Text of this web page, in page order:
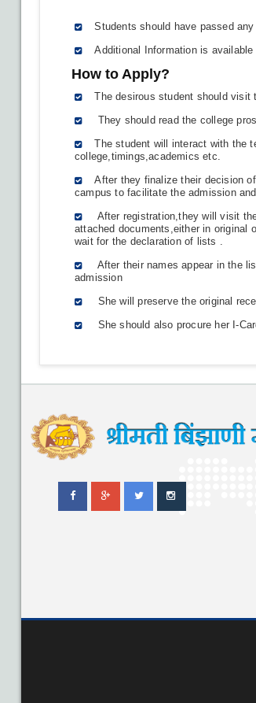
Students should have passed
Additional Information is
How to Apply?
The desirous student should visit
They should read the college
The student will interact with the
college,timings,academics etc.
After they finalize their decision
campus to facilitate the admission
After registration,they will visit
attached documents,either in original
wait for the declaration of lists .
After their names appear in the
admission
She will preserve the original
She should also procure her I-